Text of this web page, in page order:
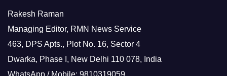
Rakesh Raman
Managing Editor, RMN News Service
463, DPS Apts., Plot No. 16, Sector 4
Dwarka, Phase I, New Delhi 110 078, India